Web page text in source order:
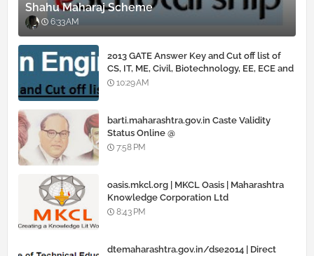
Shahu Maharaj Scheme
6:33 AM
2013 GATE Answer Key and Cut off list of
CS, IT, ME, Civil, Biotechnology, EE, ECE and
all courses
10:29 AM
barti.maharashtra.gov.in Caste Validity
Status Online @
www.barti.maharashtra.gov.in
7:58 PM
oasis.mkcl.org | MKCL Oasis | Maharashtra
Knowledge Corporation Ltd
8:43 PM
dtemaharashtra.gov.in/dse2014 | Direct